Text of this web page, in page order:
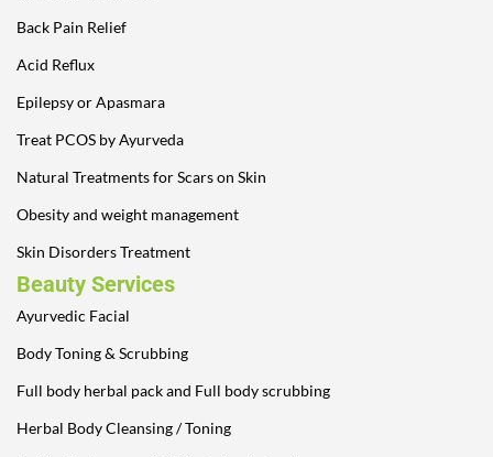
Back Pain Relief
Acid Reflux
Epilepsy or Apasmara
Treat PCOS by Ayurveda
Natural Treatments for Scars on Skin
Obesity and weight management
Skin Disorders Treatment
Beauty Services
Ayurvedic Facial
Body Toning & Scrubbing
Full body herbal pack and Full body scrubbing
Herbal Body Cleansing / Toning